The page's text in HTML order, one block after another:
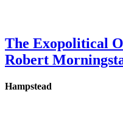
The Exopolitical
Robert
Hampstead